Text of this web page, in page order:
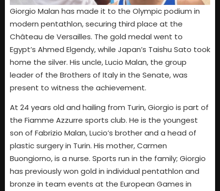
Giorgio Malan has made it to the Olympic podium in
modern pentathlon, securing third place at the
Château de Versailles. The gold medal went to
Egypt’s Ahmed Elgendy, while Japan’s Taishu Sato took
home the silver. His uncle, Lucio Malan, the group
leader of the Brothers of Italy in the Senate, was
present to witness the achievement.
At 24 years old and hailing from Turin, Giorgio is part of
the Fiamme Azzurre sports club. He is the youngest
son of Fabrizio Malan, Lucio’s brother and a head of
plastic surgery in Turin. His mother, Carmen
Buongiorno, is a nurse. Sports run in the family; Giorgio
has previously won gold in individual pentathlon and
bronze in team events at the European Games in